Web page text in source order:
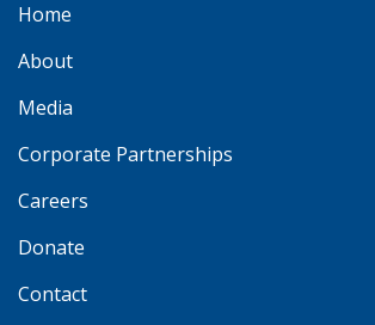
Home
About
Media
Corporate Partnerships
Careers
Donate
Contact